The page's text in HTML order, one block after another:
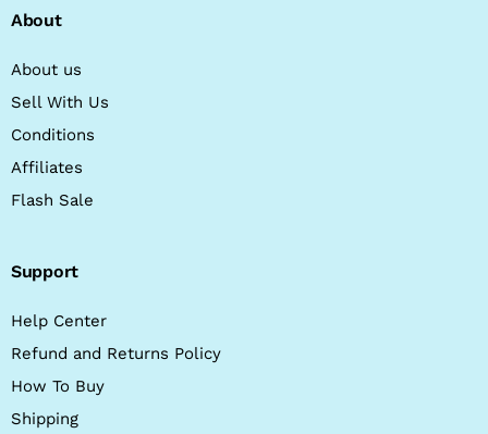
About
About us
Sell With Us
Conditions
Affiliates
Flash Sale
Support
Help Center
Refund and Returns Policy
How To Buy
Shipping